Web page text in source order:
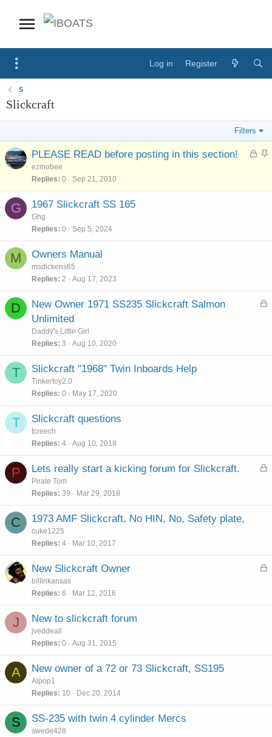
Log in Register
S
Slickcraft
Filters
L
k
S
c
PLEASE READ before posting in this section!
ezmobee
Replies 0 Sep 21, 2010
G 1967 Slickcraft SS 165
Ghg
Replies 0 Sep 5, 2024
M Owners Manual
msdickens65
Replies
2 Aug 17, 2023
D
L
New Owner 1971 SS235 Slickcraft Salmon
Unlimited
Daddy's Little Girl
Replies 3 Aug 10, 2020
T Slickcraft "1968" Twin Inboards Help
Tinkertoy2.0
Replies 0 May 17, 2020
T Slickcraft questions
tcreech
Replies 4 Aug 10, 2018
P
L
Lets really start a kicking forum for Slickcraft.
Pirate Tom
Replies 39 Mar 29, 2018
C 1973 AMF Slickcraft, No HIN, No, Safety plate,
cuke1225
Replies 4 Mar 10, 2017
L
New Slickcraft Owner
billinkansas
Replies 6 Mar 12, 2016
J New to slickcraft forum
jveddeall
Replies 0 Aug 31, 2015
A New owner of a 72 or 73 Slickcraft, SS195
Alpop1
Replies
10 Dec 20, 2014
S SS-235 with twin 4 cylinder Mercs
swede428